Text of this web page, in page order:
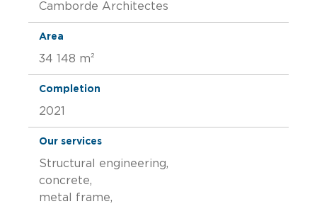
Camborde Architectes
Area
34 148 m²
Completion
2021
Our services
Structural engineering,
concrete,
metal frame,